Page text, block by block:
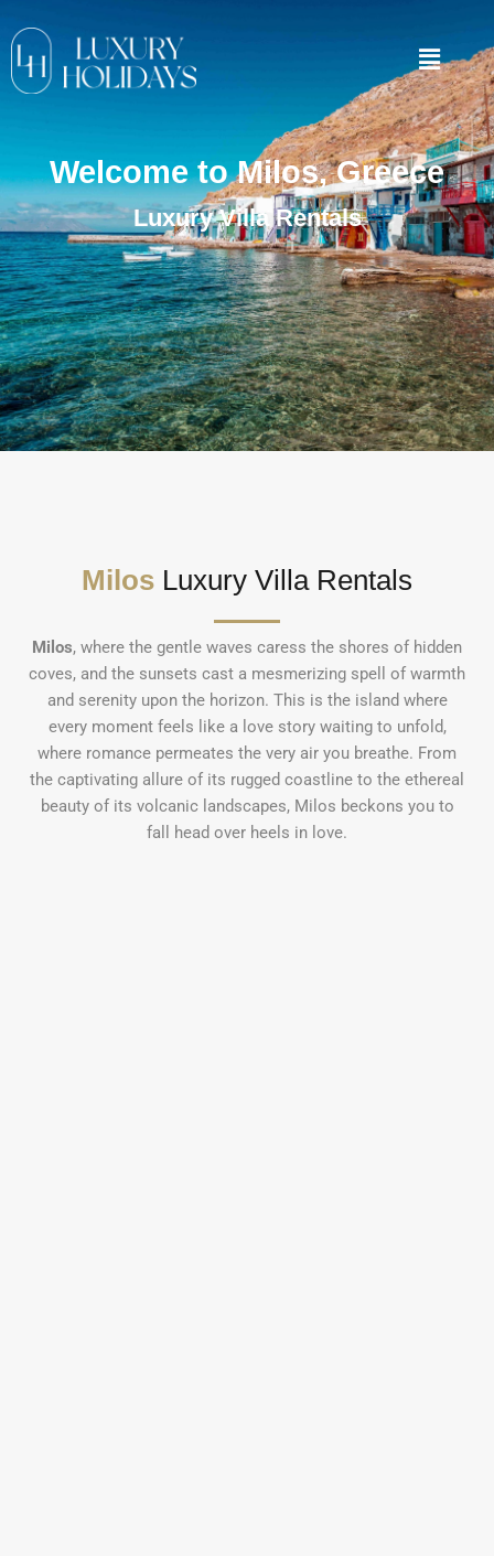
Welcome to Milos, Greece
Luxury Villa Rentals
Milos Luxury Villa Rentals
Milos, where the gentle waves caress the shores of hidden
coves, and the sunsets cast a mesmerizing spell of warmth
and serenity upon the horizon. This is the island where
every moment feels like a love story waiting to unfold,
where romance permeates the very air you breathe. From
the captivating allure of its rugged coastline to the ethereal
beauty of its volcanic landscapes, Milos beckons you to
fall head over heels in love.